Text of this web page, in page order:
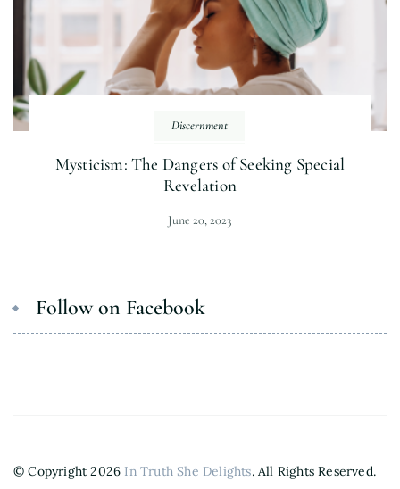
Discernment
Mysticism: The Dangers of Seeking Special
Revelation
June 20, 2023
Follow on Facebook
© Copyright 2026 In Truth She Delights. All Rights Reserved.